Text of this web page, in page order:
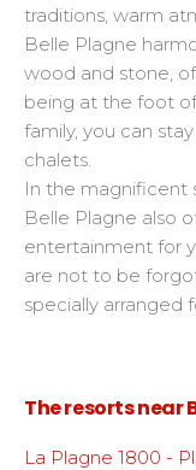
traditions, warm
Belle Plagne
wood and stone,
being at the foot
family, you can
chalets.
In the magnificent
Belle Plagne also
entertainment for
are not to be
specially arranged
The resorts near
La Plagne 1800 -